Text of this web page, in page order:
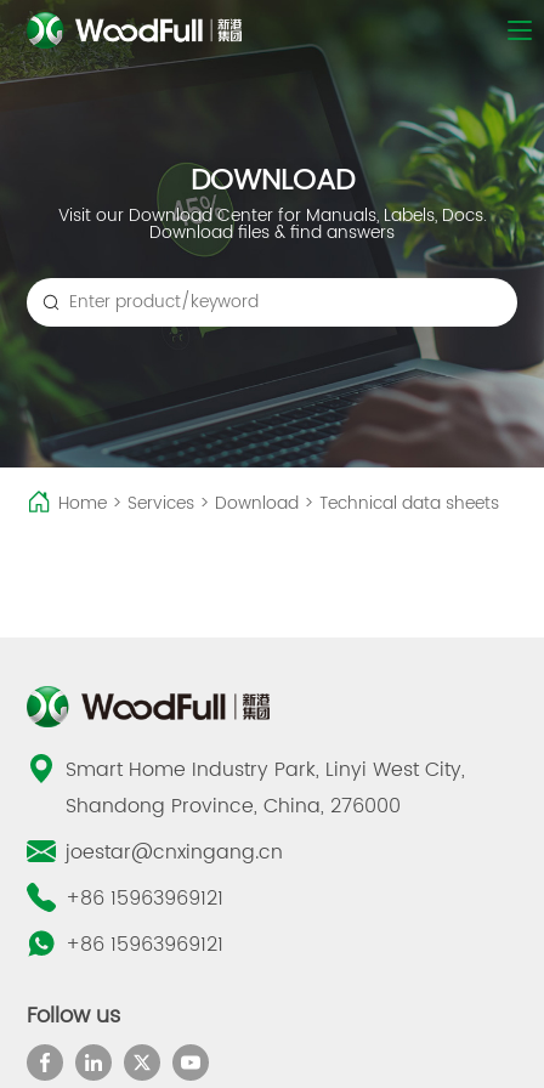
DOWNLOAD
Visit our Download Center for Manuals, Labels, Docs.
Download files & find answers
Home> Services> Download> Technical data sheets
Smart Home Industry Park, Linyi West City,
Shandong Province, China, 276000
joestar@cnxingang.cn
+86 15963969121
+86 15963969121
Follow us